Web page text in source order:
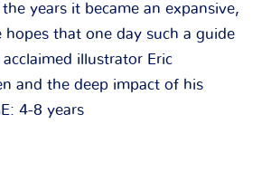
years it became an expansive,
that one day such a guide
illustrator Eric
and the deep impact of his
4-8 years